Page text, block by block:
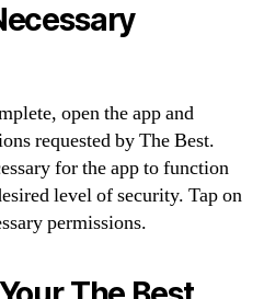
open the app and
requested by The Best.
for the app to function
level of security. Tap on
permissions.